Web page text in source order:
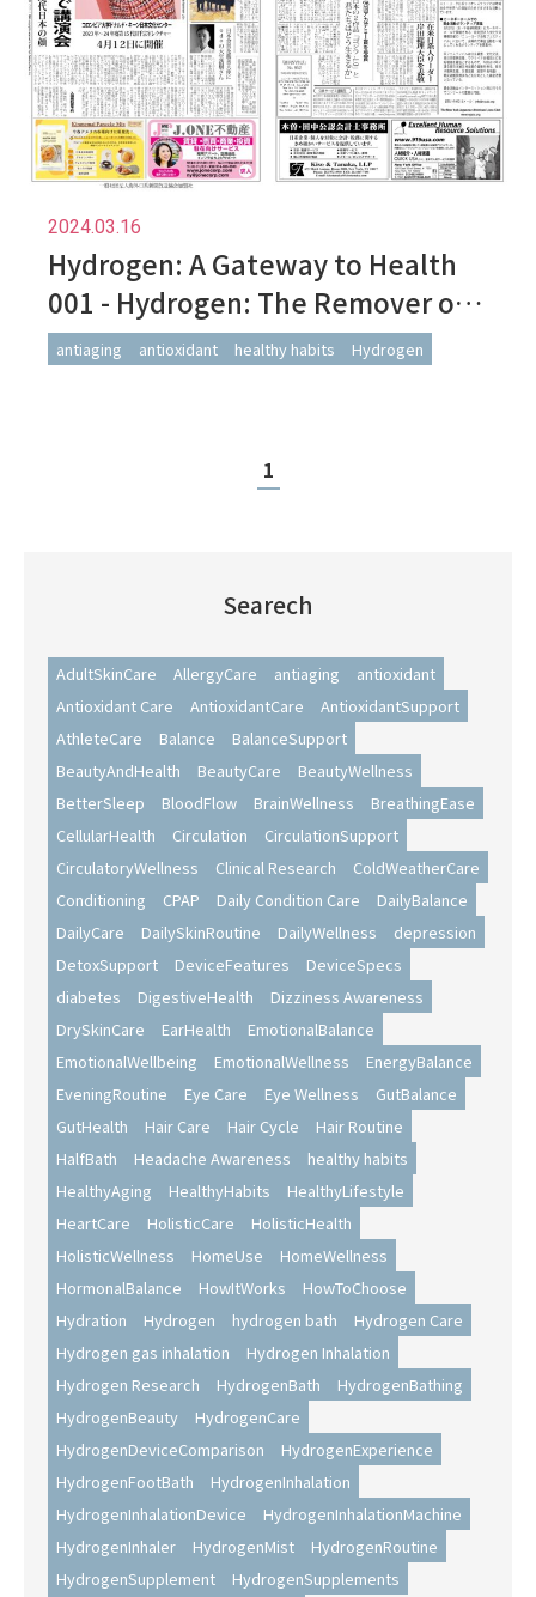
2024.03.16
Hydrogen: A Gateway to Health
001 - Hydrogen: The Remover of
Harmful Reactive Oxygen Species
antiaging antioxidant healthy habits Hydrogen
1
Searech
AdultSkinCare AllergyCare antiaging
antioxidant
Antioxidant Care
AntioxidantCare
AntioxidantSupport
AthleteCare
Balance
BalanceSupport
BeautyAndHealth
BeautyCare
BeautyWellness
BetterSleep
BloodFlow BrainWellness
BreathingEase
CellularHealth
Circulation
CirculationSupport
CirculatoryWellness
Clinical Research
ColdWeatherCare
Conditioning
CPAP Daily Condition Care
DailyBalance
DailyCare
DailySkinRoutine DailyWellness
depression
DetoxSupport
DeviceFeatures
DeviceSpecs
diabetes
DigestiveHealth
Dizziness Awareness
DrySkinCare
EarHealth
EmotionalBalance
EmotionalWellbeing
EmotionalWellness
EnergyBalance
EveningRoutine
Eye Care Eye Wellness
GutBalance
GutHealth
Hair Care Hair Cycle
Hair Routine
HalfBath
Headache Awareness
healthy habits
HealthyAging
HealthyHabits
HealthyLifestyle
HeartCare
HolisticCare
HolisticHealth
HolisticWellness
HomeUse
HomeWellness
HormonalBalance
HowItWorks
HowToChoose
Hydration
Hydrogen hydrogen bath
Hydrogen Care
Hydrogen gas inhalation
Hydrogen Inhalation
Hydrogen Research
HydrogenBath
HydrogenBathing
HydrogenBeauty
HydrogenCare
HydrogenDeviceComparison
HydrogenExperience
HydrogenFootBath
HydrogenInhalation
HydrogenInhalationDevice
HydrogenInhalationMachine
HydrogenInhaler
HydrogenMist
HydrogenRoutine
HydrogenSupplement
HydrogenSupplements